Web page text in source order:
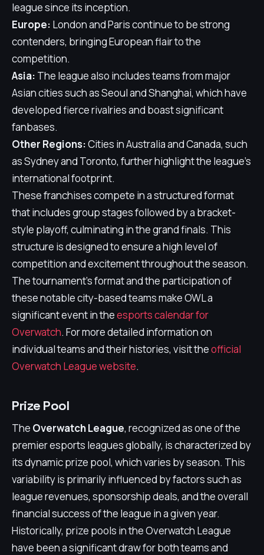
league since its inception.
Europe: London and Paris continue to be strong
contenders, bringing European flair to the
competition.
Asia: The league also includes teams from major
Asian cities such as Seoul and Shanghai, which have
developed fierce rivalries and boast significant
fanbases.
Other Regions:Cities in Australia and Canada, such
as Sydney and Toronto, further highlight the league's
international footprint.
These franchises compete in a structured format
that includes group stages followed by a bracket-
style playoff, culminating in the grand finals. This
structure is designed to ensure a high level of
competition and excitement throughout the season.
The tournament's format and the participation of
these notable city-based teams make OWL a
significant event in theesports calendar for
Overwatch. For more detailed information on
individual teams and their histories, visit theofficial
Overwatch League website.
Prize Pool
The Overwatch League, recognized as one of the
premier esports leagues globally, is characterized by
its dynamic prize pool, which varies by season. This
variability is primarily influenced by factors such as
league revenues, sponsorship deals, and the overall
financial success of the league in a given year.
Historically, prize pools in the Overwatch League
have been a significant draw for both teams and